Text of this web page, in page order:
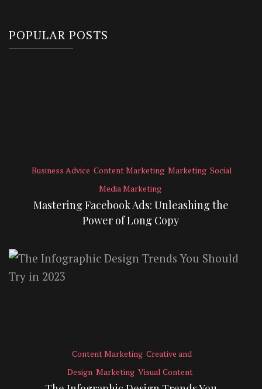
POPULAR POSTS
Business Advice Content Marketing Marketing Social
Media Marketing
Mastering Facebook Ads: Unleashing the
Power of Long Copy
Content Marketing Creative and
Design Marketing Visual Content